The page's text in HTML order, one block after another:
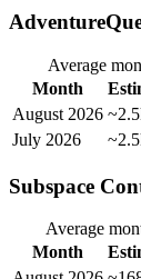
Average
Month
August 2026
July 2026
Subspace
Average
Month